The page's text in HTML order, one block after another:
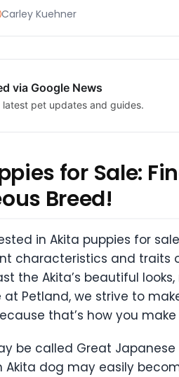
Carley Kuehner
via Google News
latest pet updates and guides.
for Sale:
Breed!
in Akita puppies for
characteristics and traits
the Akita’s beautiful
at Petland, we strive to
that’s how you
be called Great
Akita dog may easily